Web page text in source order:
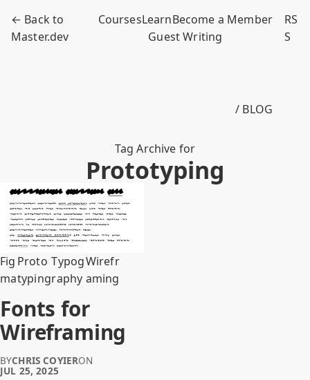
← Back to
Master.dev
CoursesLearnBecome a Member
Guest Writing
RS
S
/ BLOG
Tag Archive for
Prototyping
Fig
ma
Proto
typing
Typog
raphy
Wirefr
aming
Fonts for
Wireframing
BYCHRIS COYIERON
JUL 25, 2025